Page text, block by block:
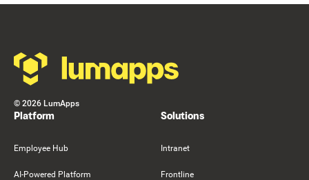
© 2026 LumApps
Platform
Employee Hub
AI-Powered Platform
Solutions
Intranet
Frontline